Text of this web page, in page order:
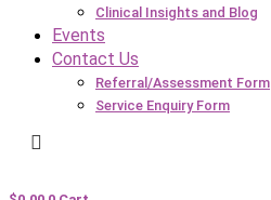
Clinical Insights and Blog
Events
Contact Us
Referral/Assessment Form
Service Enquiry Form